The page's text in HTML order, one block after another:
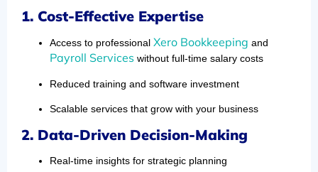
1. Cost-Effective Expertise
Access to professional Xero Bookkeeping and
Payroll Services without full-time salary costs
Reduced training and software investment
Scalable services that grow with your business
2. Data-Driven Decision-Making
Real-time insights for strategic planning